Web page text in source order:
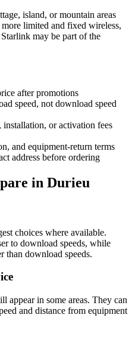
island, or mountain areas
limited and fixed wireless,
may be part of the
after promotions
speed, not download speed
or activation fees
and equipment-return terms
address before ordering
in Durieu
choices where available.
to download speeds, while
than download speeds.
appear in some areas. They can
and distance from equipment